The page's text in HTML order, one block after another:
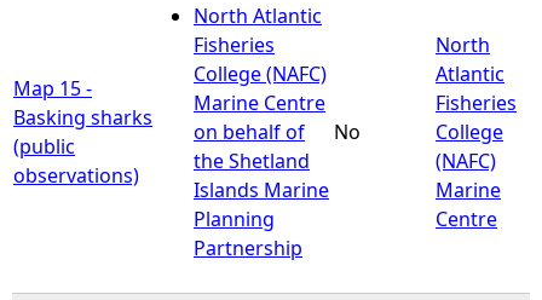
Map 15 -
Basking sharks
(public
observations)
North Atlantic
Fisheries
College (NAFC)
Marine Centre
on behalf of
the Shetland
Islands Marine
Planning
Partnership
No
North
Atlantic
Fisheries
College
(NAFC)
Marine
Centre